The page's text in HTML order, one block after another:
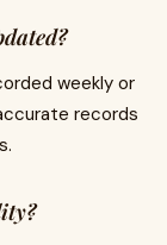
weekly or
records